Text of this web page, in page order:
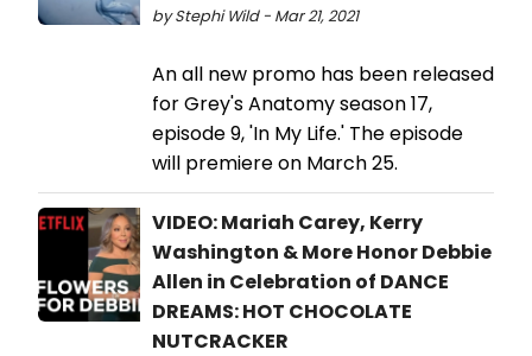
by Stephi Wild - Mar 21, 2021
An all new promo has been released
for Grey's Anatomy season 17,
episode 9, 'In My Life.' The episode
will premiere on March 25.
VIDEO: Mariah Carey, Kerry
Washington & More Honor Debbie
Allen in Celebration of DANCE
DREAMS: HOT CHOCOLATE
NUTCRACKER